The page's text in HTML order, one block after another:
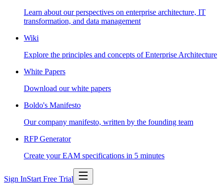
Learn about our perspectives on enterprise architecture, IT
transformation, and data management
Wiki
Explore the principles and concepts of Enterprise Architecture
White Papers
Download our white papers
Boldo's Manifesto
Our company manifesto, written by the founding team
RFP Generator
Create your EAM specifications in 5 minutes
Sign InStart Free Trial